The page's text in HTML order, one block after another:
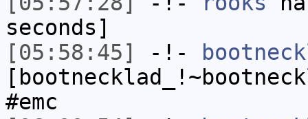
seconds]
[05:58:45]
-!-
#emc